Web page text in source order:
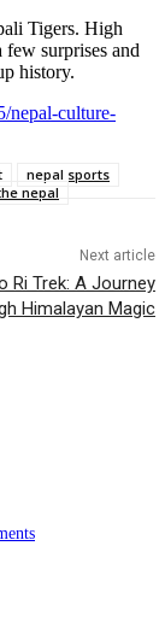
Tigers. High
surprises and
history.
nepal-culture-
nepal sports
nepal
Next article
Ri Trek: A Journey
Himalayan Magic